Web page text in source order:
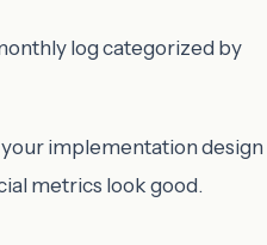
log categorized by
implementation design
metrics look good.